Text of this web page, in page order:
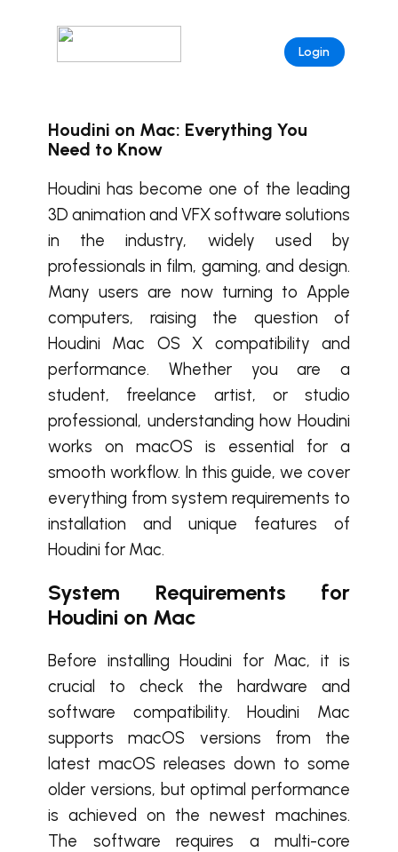
Login
Houdini on Mac: Everything You
Need to Know
Houdini has become one of the leading
3D animation and VFX software solutions
in the industry, widely used by
professionals in film, gaming, and design.
Many users are now turning to Apple
computers, raising the question of
Houdini Mac OS X compatibility and
performance. Whether you are a
student, freelance artist, or studio
professional, understanding how Houdini
works on macOS is essential for a
smooth workflow. In this guide, we cover
everything from system requirements to
installation and unique features of
Houdini for Mac.
System Requirements for
Houdini on Mac
Before installing Houdini for Mac, it is
crucial to check the hardware and
software compatibility. Houdini Mac
supports macOS versions from the
latest macOS releases down to some
older versions, but optimal performance
is achieved on the newest machines.
The software requires a multi-core